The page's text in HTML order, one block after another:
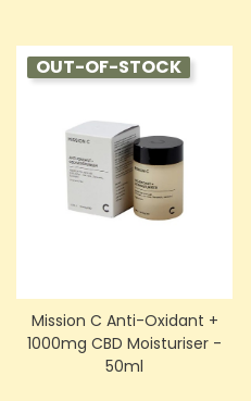
OUT-OF-STOCK
Mission C Anti-Oxidant +
1000mg CBD Moisturiser -
50ml